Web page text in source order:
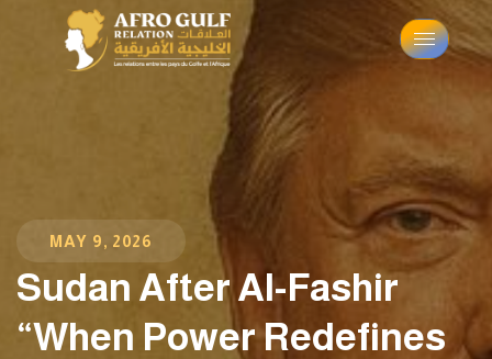
MAY 9, 2026
Sudan After Al-Fashir
“When Power Redefines